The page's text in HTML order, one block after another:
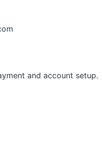
and account setup.